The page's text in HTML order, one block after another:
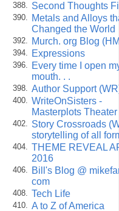
388. Second Thoughts
390.
Metals and Alloys
Changed the World
392. Murch. org Blog
394. Expressions
396.
Every time I open
mouth. . .
398. Author Support
400. WriteOnSisters -
Masterplots
402. Story Crossroads
storytelling of all
404. THEME REVEAL
2016
406.
Bill's Blog @
com
408. Tech Life
410. A to Z of America